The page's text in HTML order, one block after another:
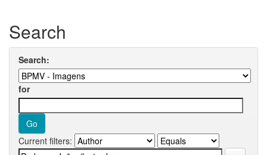
Search
Search:
for
Current filters: